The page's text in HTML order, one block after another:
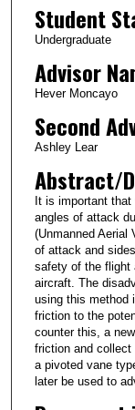
Student
Undergraduate
Advisor
Hever Moncayo
Second
Ashley Lear
Abstract/
It is important that
angles of attack
(Unmanned Aerial
of attack and
safety of the flight
aircraft. The
using this method
friction to the
counter this, a
friction and collect
a pivoted vane
later be used to